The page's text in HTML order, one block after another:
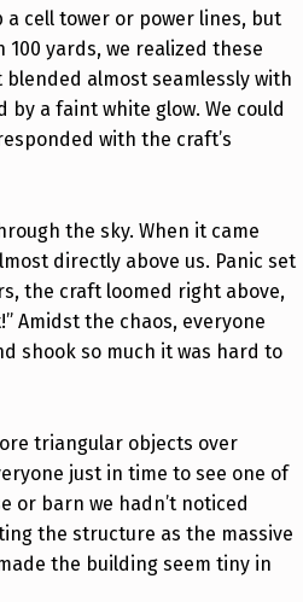
cell tower or power lines, but
yards, we realized these
almost seamlessly with
a faint white glow. We could
with the craft’s
the sky. When it came
directly above us. Panic set
the craft loomed right above,
Amidst the chaos, everyone
shook so much it was hard to
triangular objects over
just in time to see one of
or barn we hadn’t noticed
the structure as the massive
the building seem tiny in